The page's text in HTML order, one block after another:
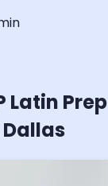
Latin Prep